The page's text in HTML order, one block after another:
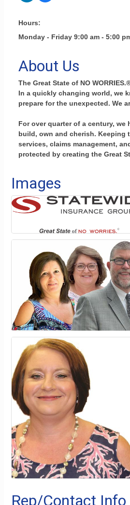
Hours:
Monday - Friday 9:00 am - 5:00
About Us
The Great State of NO
In a quickly changing world, we
prepare for the unexpected. We
For over quarter of a century,
build, own and cherish. Keeping
services, claims management,
protected by creating the Great
Images
Rep/Contact Info